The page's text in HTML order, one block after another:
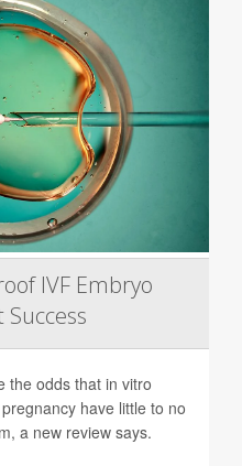
IVF Embryo
the odds that in vitro
have little to no
a new review says.